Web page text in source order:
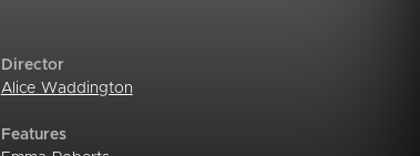
Director
Alice Waddington
Features